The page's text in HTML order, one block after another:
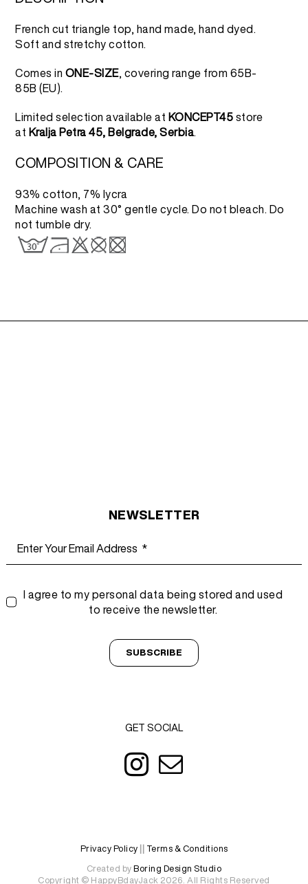
French cut triangle top, hand made, hand dyed.
Soft and stretchy cotton.
Comes in ONE-SIZE, covering range from 65B-
85B (EU).
Limited selection available at KONCEPT45 store
at Kralja Petra 45, Belgrade, Serbia
COMPOSITION & CARE
93% cotton, 7% lycra
Machine wash at 30° gentle cycle. Do not bleach. Do
not tumble dry.
NEWSLETTER
I agree to my personal data being stored and used
to receive the newsletter.
SUBSCRIBE
GET SOCIAL
Privacy Policy Terms & Conditions
Created by Boring Design Studio
Copyright © HappyBdayJack 2026. All Rights Reserved